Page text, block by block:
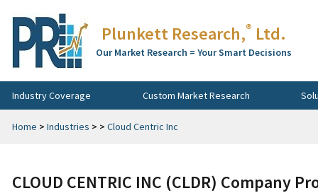
Plunkett Research,® Ltd.
Our Market Research = Your Smart Decisions
Industry Coverage Custom Market Research
Home > Industries > > Cloud Centric Inc
CLOUD CENTRIC INC (CLDR) Company